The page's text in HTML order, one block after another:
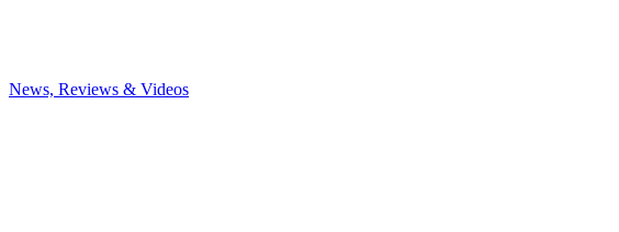
News, Reviews & Videos